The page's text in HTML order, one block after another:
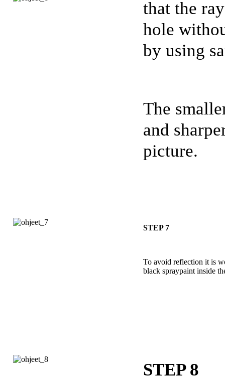
that the
hole
by using
The
and
picture.
STEP 7
To avoid reflection it is
black spraypaint inside
STEP 8